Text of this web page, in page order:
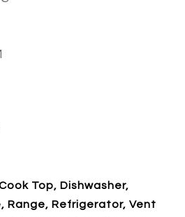
Top, Dishwasher,
Range, Refrigerator, Vent